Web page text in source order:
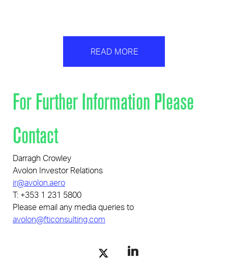
READ MORE
For Further Information Please
Contact
Darragh Crowley
Avolon Investor Relations
ir@avolon.aero
T: +353 1 231 5800
Please email any media queries to
avolon@fticonsulting.com